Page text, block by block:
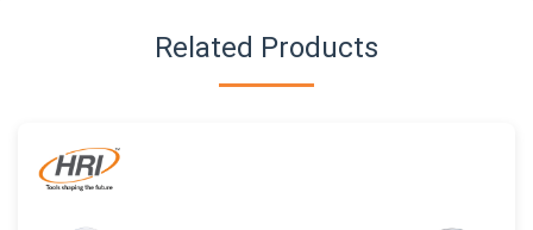
Related Products